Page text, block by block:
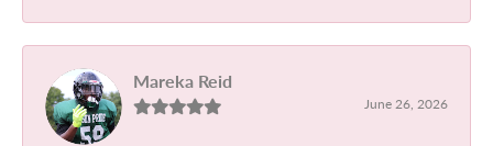
Mareka Reid
June 26, 2026